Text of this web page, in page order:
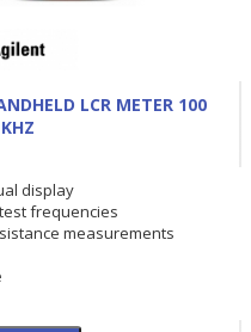
LCR METER 100
display
test frequencies
measurements